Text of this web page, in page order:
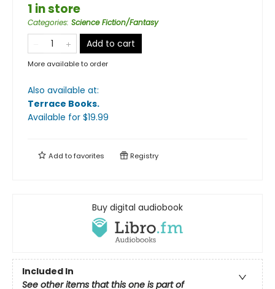
1 in store
Categories: Science Fiction/Fantasy
Add to cart
More available to order
Also available at:
Terrace Books.
Available for $19.99
Add tofavorites Registry
Buy digital audiobook
Included In
See other items that this one is part of